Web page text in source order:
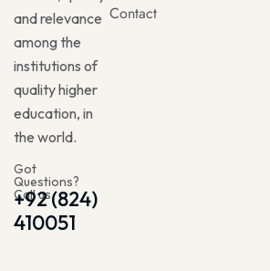
and relevance
among the
institutions of
quality higher
education, in
the world.
Got
Questions?
Call us
+92 (824)
410051
Contact